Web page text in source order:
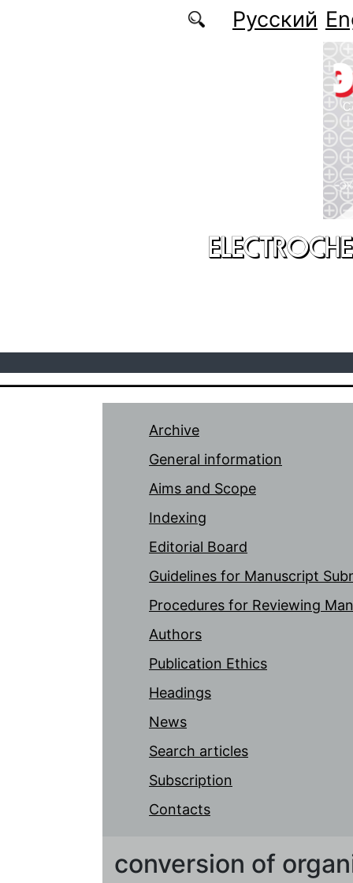
Русский
Archive
General information
Aims and Scope
Indexing
Editorial Board
Guidelines for Manuscript
Procedures for Reviewing
Authors
Publication Ethics
Headings
News
Search articles
Subscription
Contacts
conversion of